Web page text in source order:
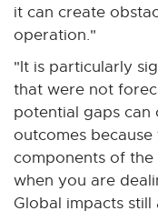
it can create
operation."
"It is particularly
that were not
potential gaps can
outcomes
components of the
when you are
Global impacts still